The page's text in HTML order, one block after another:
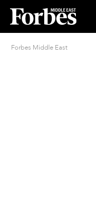
Forbes Middle East